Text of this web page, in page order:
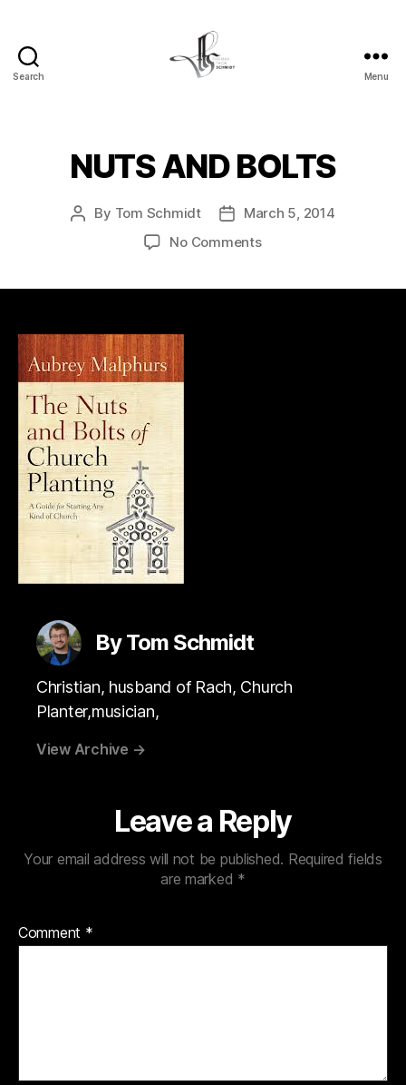
Search Menu
NUTS AND BOLTS
Post
By Tom Schmidt
Post
date
March 5, 2014
No Commentson
By Tom Schmidt
Christian, husband of Rach, Church
Planter,musician,
View Archive →
Leave a Reply
Your email address will not be published. Required fields
are marked *
Comment *